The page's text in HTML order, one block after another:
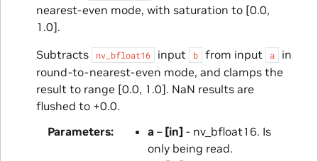
nearest-even mode, with saturation to [0.0,
1.0].
Subtracts
nv_bfloat16 input b from input a
in
round-to-nearest-even mode, and clamps the
result to range [0.0, 1.0]. NaN results are
flushed to +0.0.
Parameters
a – [in] - nv_bfloat16. Is
only being read.